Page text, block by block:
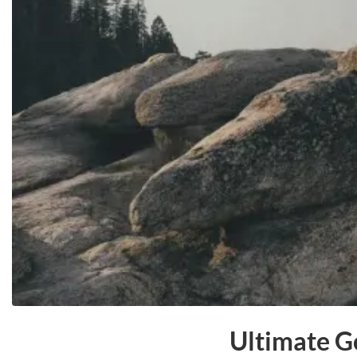
Ultimate